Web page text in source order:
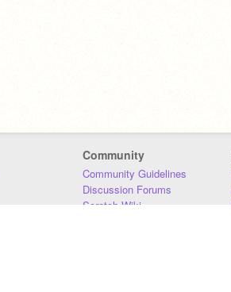
Community
Community Guidelines
Discussion Forums
Scratch Wiki